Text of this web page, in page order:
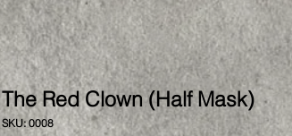
The Red Clown (Half Mask)
SKU: 0008